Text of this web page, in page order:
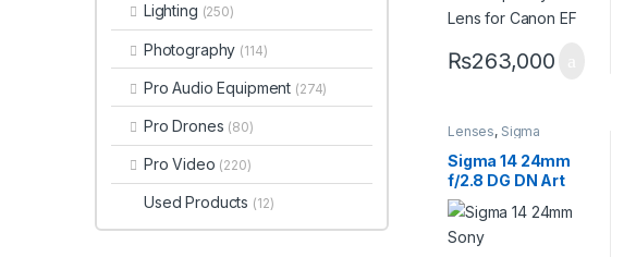
₨263,000
Lenses, Sigma
Sigma 14 24mm
f/2.8 DG DN Art
Lens for Sony E
Lighting (250)
Photography (114)
Pro Audio Equipment (274)
Pro Drones (80)
Pro Video (220)
Used Products (12)